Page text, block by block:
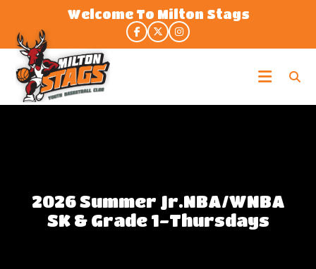
content
Welcome To Milton Stags
Milton
Stags
2026 Summer Jr.NBA/WNBA
SK & Grade 1-Thursdays